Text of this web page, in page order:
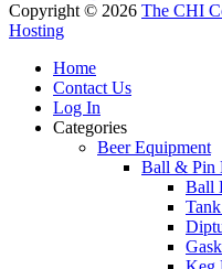
Copyright © 2026 The CHI
Hosting
Home
Contact Us
Log In
Categories
Beer Equipment
Ball & Pin
Ball